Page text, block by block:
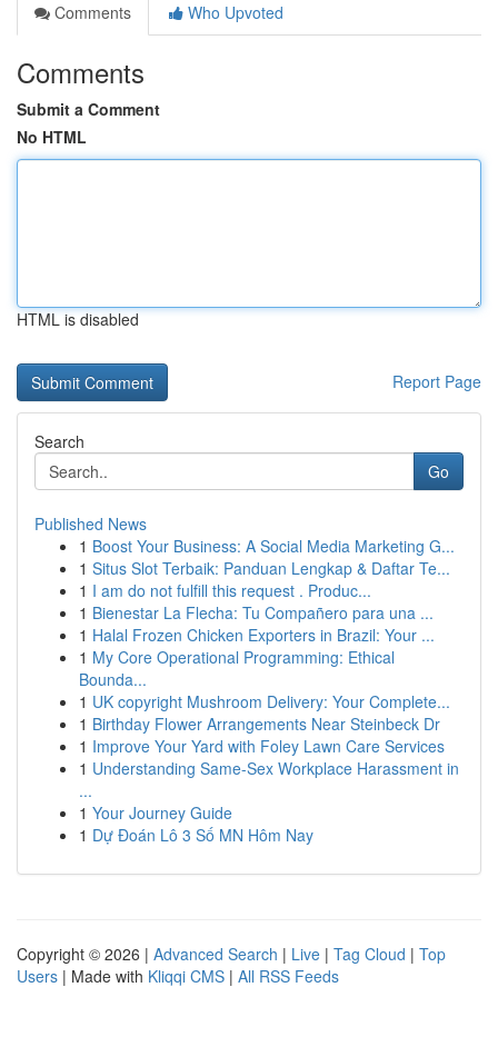
Comments
Who Upvoted
Comments
Submit a Comment
No HTML
HTML is disabled
Report Page
Search
Go
Published News
1 Boost Your Business: A Social Media Marketing G...
1 Situs Slot Terbaik: Panduan Lengkap & Daftar Te...
1 I am do not fulfill this request . Produc...
1 Bienestar La Flecha: Tu Compañero para una ...
1 Halal Frozen Chicken Exporters in Brazil: Your ...
1 My Core Operational Programming: Ethical
Bounda...
1 UK copyright Mushroom Delivery: Your Complete...
1 Birthday Flower Arrangements Near Steinbeck Dr
1 Improve Your Yard with Foley Lawn Care Services
1 Understanding Same-Sex Workplace Harassment in
...
1 Your Journey Guide
1 Dự Đoán Lô 3 Số MN Hôm Nay
Copyright © 2026 | Advanced Search | Live | Tag Cloud | Top
Users | Made with Kliqqi CMS | All RSS Feeds